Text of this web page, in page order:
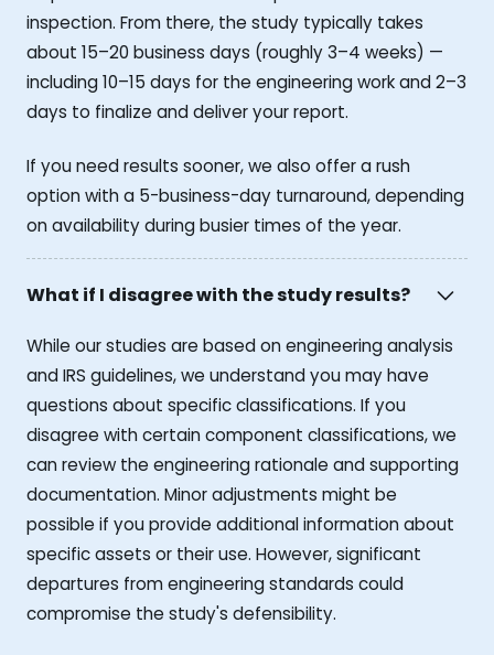
inspection. From there, the study typically takes
about 15–20 business days (roughly 3–4 weeks) —
including 10–15 days for the engineering work and 2–3
days to finalize and deliver your report.
If you need results sooner, we also offer a rush
option with a 5-business-day turnaround, depending
on availability during busier times of the year.
What if I disagree with the study results?
While our studies are based on engineering analysis
and IRS guidelines, we understand you may have
questions about specific classifications. If you
disagree with certain component classifications, we
can review the engineering rationale and supporting
documentation. Minor adjustments might be
possible if you provide additional information about
specific assets or their use. However, significant
departures from engineering standards could
compromise the study's defensibility.